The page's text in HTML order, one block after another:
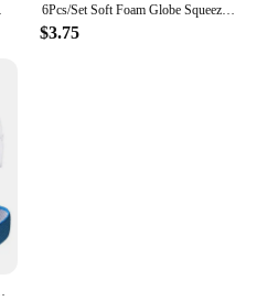
Jewelry Gift 6Pcs/Set Soft Foam Globe Squeeze Toy World Map Toys Mini Foam Earth World Map Ball for Children Adult Stress Relief Novelty Toys
$3.75
Grounding Without Mats